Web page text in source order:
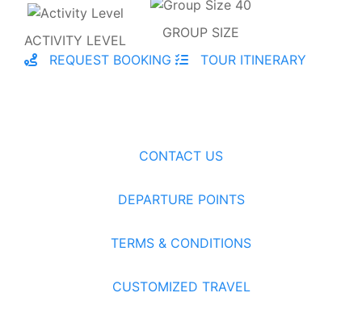
ACTIVITY LEVEL
GROUP SIZE
REQUEST BOOKING
TOUR ITINERARY
CONTACT US
DEPARTURE POINTS
TERMS & CONDITIONS
CUSTOMIZED TRAVEL